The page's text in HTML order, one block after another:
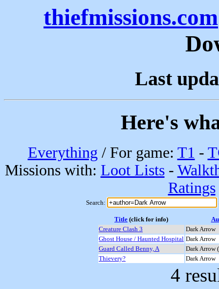
thiefmissions.com
Last
Here's
Everything / For game: T1 -
Missions with: Loot Lists-
Ratings
Search:
Title (click for info)
Creature Clash 3
Dark Arrow
Ghost House / Haunted Hospital Dark Arrow
Guard Called Benny, A
Dark Arrow
Thievery?
Dark Arrow
4